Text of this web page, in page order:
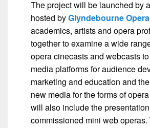
The project will be launched by a
hosted byGlyndebourne Opera
academics, artists and opera
together to examine a wide
opera cinecasts and webcasts
media platforms for audience
marketing and education and
new media for the forms of
will also include the
commissioned mini web